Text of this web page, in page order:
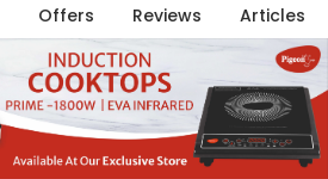
Offers Reviews Articles